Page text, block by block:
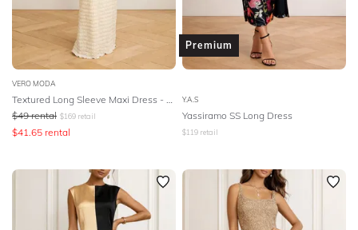
VERO MODA
$49 rental $169 retail
$41.65 rental
Premium
Y.A.S
Yassiramo SS Long Dress
$119 retail